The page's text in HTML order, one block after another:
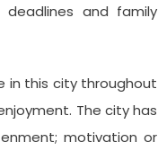
and family
in this city throughout
The city has
motivation or